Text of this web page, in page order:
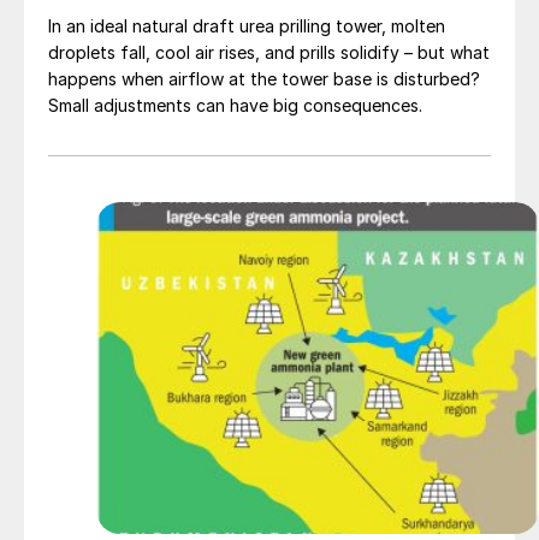
In an ideal natural draft urea prilling tower, molten
droplets fall, cool air rises, and prills solidify – but what
happens when airflow at the tower base is disturbed?
Small adjustments can have big consequences.